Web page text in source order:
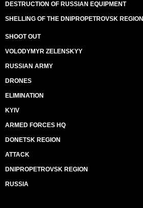
DESTRUCTION OF RUSSIAN EQUIPMENT
SHELLING OF THE DNIPROPETROVSK REGION
SHOOT OUT
VOLODYMYR ZELENSKYY
RUSSIAN ARMY
DRONES
ELIMINATION
KYIV
ARMED FORCES HQ
DONETSK REGION
ATTACK
DNIPROPETROVSK REGION
RUSSIA